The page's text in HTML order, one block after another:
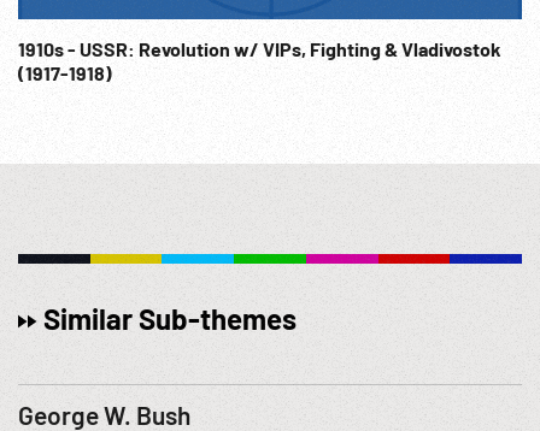
1910s - USSR: Revolution w/ VIPs, Fighting & Vladivostok
(1917-1918)
Similar Sub-themes
George W. Bush